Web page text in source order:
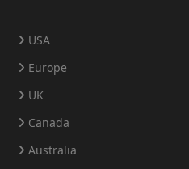
USA
Europe
UK
Canada
Australia